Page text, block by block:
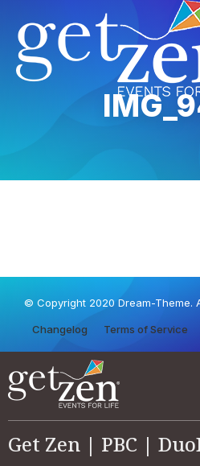
© Copyright 2020 Dream-Theme.
Changelog Terms of Service
Get Zen | PBC |